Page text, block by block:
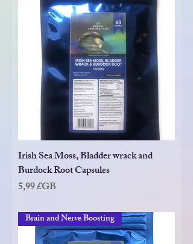
Irish Sea Moss, Bladder wrack and
Burdock Root Capsules
Prix
5,99 £GB
Brain and Nerve Boosting